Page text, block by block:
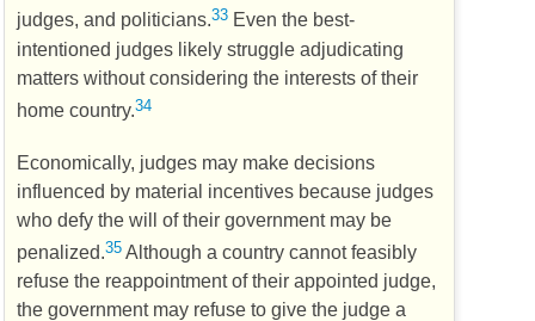
judges, and politicians.33 Even the best-
intentioned judges likely struggle adjudicating
matters without considering the interests of their
home country.34
Economically, judges may make decisions
influenced by material incentives because judges
who defy the will of their government may be
penalized.35 Although a country cannot feasibly
refuse the reappointment of their appointed judge,
the government may refuse to give the judge a